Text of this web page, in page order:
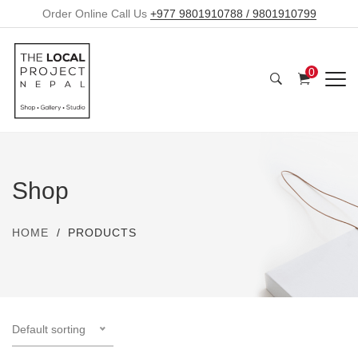
Order Online Call Us +977 9801910788 / 9801910799
0
Shop
HOME PRODUCTS
Default sorting